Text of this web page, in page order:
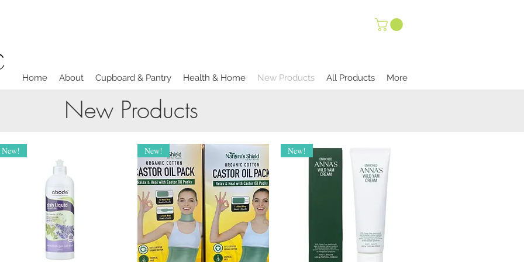
Home About Cupboard & Pantry Health & Home New Products All Products More
New Products
New! New! New!